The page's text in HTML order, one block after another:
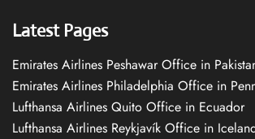
Latest Pages
Emirates Airlines Peshawar Office in
Emirates Airlines Philadelphia Office in
Lufthansa Airlines Quito Office in Ecuador
Lufthansa Airlines Reykjavík Office in